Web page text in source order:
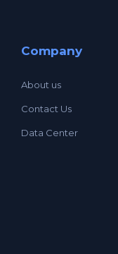
Company
About us
Contact Us
Data Center